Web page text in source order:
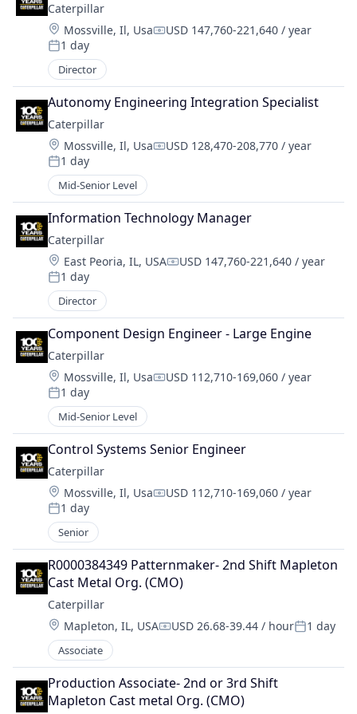
Caterpillar
Location:
Mossville, Il, UsaCompensation:
USD 147,760-221,640 / year
Posted:
1 day
Director
Autonomy Engineering Integration Specialist
Caterpillar
Location:
Mossville, Il, UsaCompensation:
USD 128,470-208,770 / year
Posted:
1 day
Mid-Senior Level
Information Technology Manager
Caterpillar
Location:
East Peoria, IL, USACompensation:
USD 147,760-221,640 / year
Posted:
1 day
Director
Component Design Engineer - Large Engine
Caterpillar
Location:
Mossville, Il, UsaCompensation:
USD 112,710-169,060 / year
Posted:
1 day
Mid-Senior Level
Control Systems Senior Engineer
Caterpillar
Location:
Mossville, Il, UsaCompensation:
USD 112,710-169,060 / year
Posted:
1 day
Senior
R0000384349 Patternmaker- 2nd Shift Mapleton
Cast Metal Org. (CMO)
Caterpillar
Location:
Mapleton, IL, USACompensation:
USD 26.68-39.44 / hourPosted:
1 day
Associate
Production Associate- 2nd or 3rd Shift
Mapleton Cast metal Org. (CMO)